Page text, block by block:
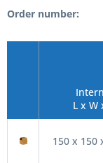
Order number:
L x W
150 x 150